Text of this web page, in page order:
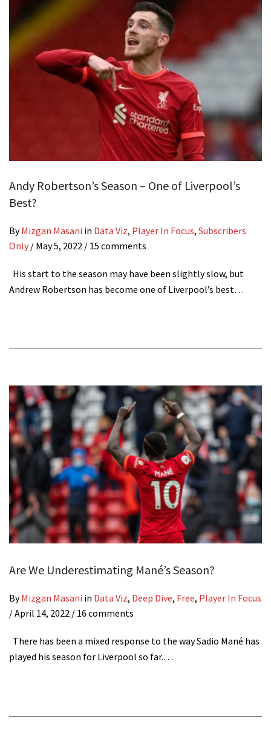
Andy Robertson’s Season – One of Liverpool’s
Best?
ByMizgan Masani in Data Viz, Player In Focus, Subscribers
Only / May 5, 2022 / 15 comments
His start to the season may have been slightly slow, but
Andrew Robertson has become one of Liverpool’s best…
Are We Underestimating Mané’s Season?
ByMizgan Masani in Data Viz, Deep Dive, Free, Player In Focus
/April 14, 2022 / 16 comments
There has been a mixed response to the way Sadio Mané has
played his season for Liverpool so far.…